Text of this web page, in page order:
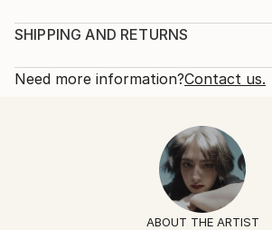
Year Created:
Subject:
Print, Ink on Aluminum
Open Edition
SHIPPING AND RETURNS
Calculated at checkout.
Typically 10-14 business days for
15-21 business days for international
All Open Edition prints are final sale
ineligible for returns. Visit ourhelp
Need more information?Contact us.
ABOUT THE ARTIST